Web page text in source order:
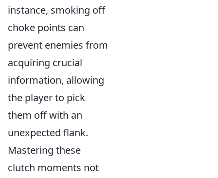
instance, smoking off
choke points can
prevent enemies from
acquiring crucial
information, allowing
the player to pick
them off with an
unexpected flank.
Mastering these
clutch moments not